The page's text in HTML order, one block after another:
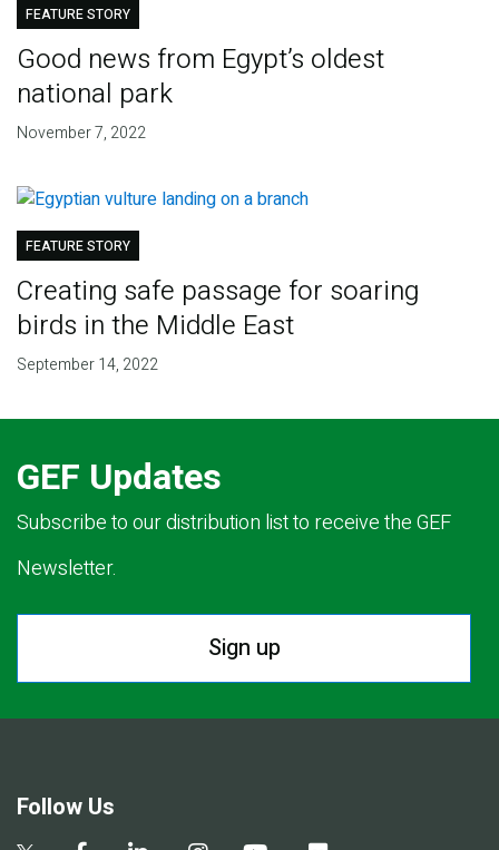
FEATURE STORY
Good news from Egypt’s oldest
national park
November 7, 2022
FEATURE STORY
Creating safe passage for soaring
birds in the Middle East
September 14, 2022
GEF Updates
Subscribe to our distribution list to receive the GEF
Newsletter.
Sign up
Follow Us